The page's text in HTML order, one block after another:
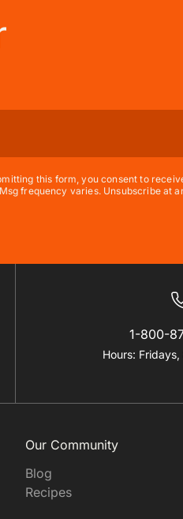
this form, you consent to
frequency varies. Unsubscribe at
1-800-
Hours:
Our Community
Blog
Recipes